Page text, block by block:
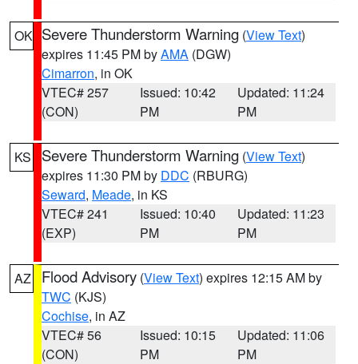
OK Severe Thunderstorm Warning (View Text)
expires 11:45 PM byAMA (DGW)
Cimarron, in OK
VTEC# 257
(CON)
Issued: 10:42
PM
Updated: 11:24
PM
KS Severe Thunderstorm Warning (View Text)
expires 11:30 PM by DDC (RBURG)
Seward, Meade, in KS
VTEC# 241
(EXP)
Issued: 10:40
PM
Updated: 11:23
PM
AZ Flood Advisory (View Text) expires 12:15 AM by
TWC (KJS)
Cochise, in AZ
VTEC# 56
(CON)
Issued: 10:15
PM
Updated: 11:06
PM